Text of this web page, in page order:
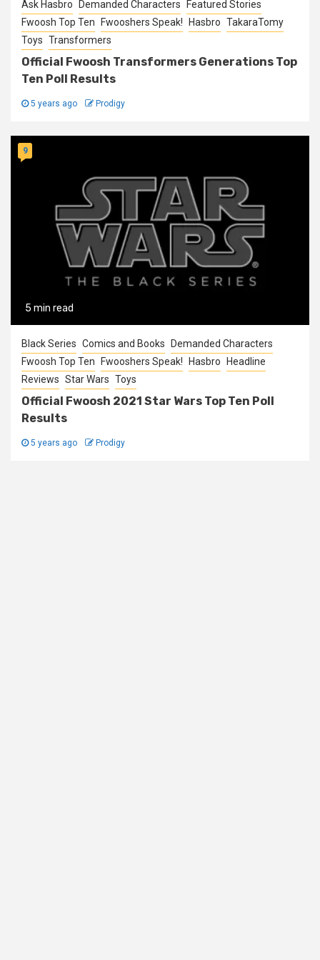
Ask Hasbro Demanded Characters
Featured Stories
Fwoosh Top Ten
Fwooshers Speak! Hasbro TakaraTomy
Toys Transformers
Official Fwoosh Transformers Generations Top
Ten Poll Results
5 years ago Prodigy
5 min read
9
Black Series Comics and Books
Demanded Characters
Fwoosh Top Ten
Fwooshers Speak! Hasbro
Headline
Reviews Star Wars Toys
Official Fwoosh 2021 Star Wars Top Ten Poll
Results
5 years ago Prodigy